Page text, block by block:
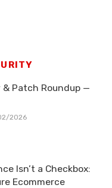
Patch Roundup —
2026
Isn’t a Checkbox:
Ecommerce